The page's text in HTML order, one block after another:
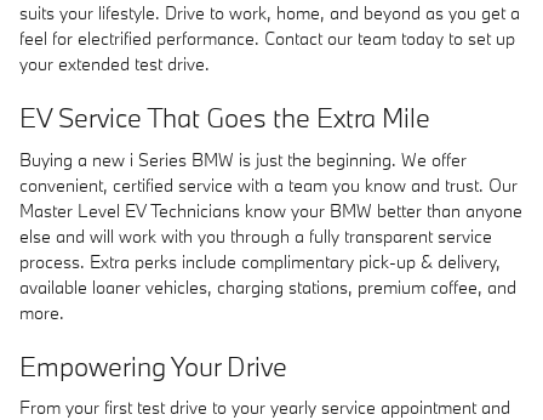
suits your lifestyle. Drive to work, home, and beyond as you get a
feel for electrified performance. Contact our team today to set up
your extended test drive.
EV Service That Goes the Extra Mile
Buying a new i Series BMW is just the beginning. We offer
convenient, certified service with a team you know and trust. Our
Master Level EV Technicians know your BMW better than anyone
else and will work with you through a fully transparent service
process. Extra perks include complimentary pick-up & delivery,
available loaner vehicles, charging stations, premium coffee, and
more.
Empowering Your Drive
From your first test drive to your yearly service appointment and